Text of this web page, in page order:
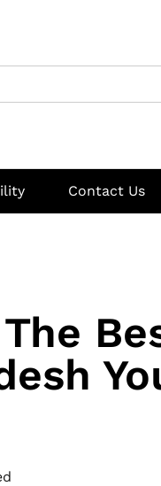
Contact Us